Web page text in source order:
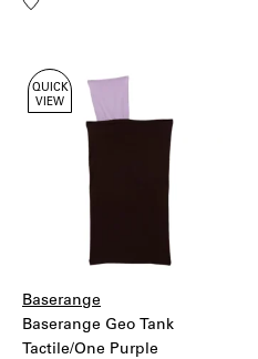
QUICK
VIEW
Baserange
Baserange Geo Tank
Tactile/One Purple